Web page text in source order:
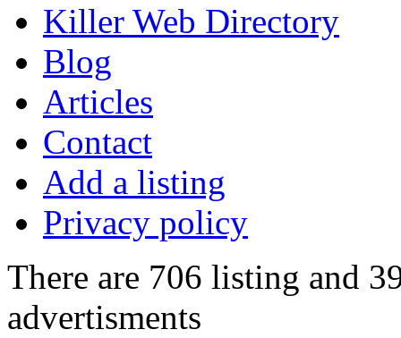
Killer Web Directory
Blog
Articles
Contact
Add a listing
Privacy policy
There are 706 listing and
advertisments